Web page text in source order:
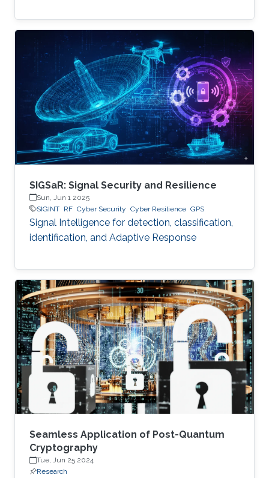
SIGSaR: Signal Security and Resilience
Sun, Jun 1 2025
SIGINT RF Cyber Security Cyber Resilience GPS
Signal Intelligence for detection, classification,
identification, and Adaptive Response
Seamless Application of Post-Quantum
Cryptography
Tue, Jun 25 2024
Research